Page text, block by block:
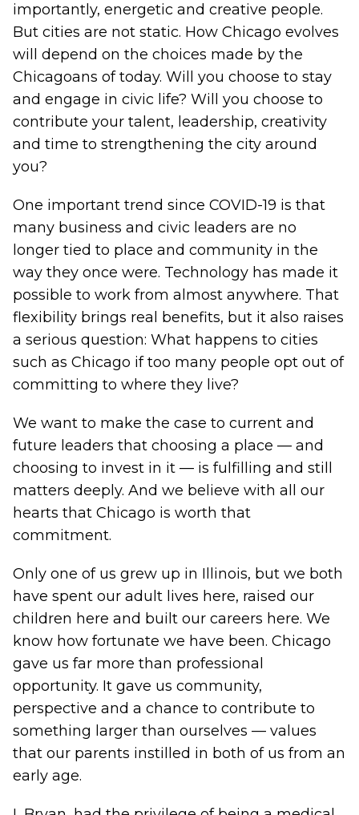
importantly, energetic and creative people.
But cities are not static. How Chicago evolves
will depend on the choices made by the
Chicagoans of today. Will you choose to stay
and engage in civic life? Will you choose to
contribute your talent, leadership, creativity
and time to strengthening the city around
you?
One important trend since COVID-19 is that
many business and civic leaders are no
longer tied to place and community in the
way they once were. Technology has made it
possible to work from almost anywhere. That
flexibility brings real benefits, but it also raises
a serious question: What happens to cities
such as Chicago if too many people opt out of
committing to where they live?
We want to make the case to current and
future leaders that choosing a place — and
choosing to invest in it — is fulfilling and still
matters deeply. And we believe with all our
hearts that Chicago is worth that
commitment.
Only one of us grew up in Illinois, but we both
have spent our adult lives here, raised our
children here and built our careers here. We
know how fortunate we have been. Chicago
gave us far more than professional
opportunity. It gave us community,
perspective and a chance to contribute to
something larger than ourselves — values
that our parents instilled in both of us from an
early age.